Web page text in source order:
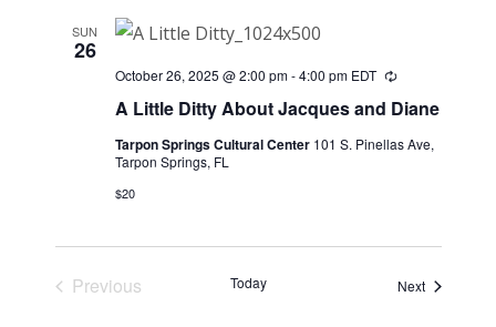
SUN
26
A Little Ditty About Jacques and Diane
October 26, 2025 @ 2:00 pm-4:00 pm EDT Recurring
Tarpon Springs Cultural Center 101 S. Pinellas Ave,
Tarpon Springs, FL
$20
Previous
Today NextEvents